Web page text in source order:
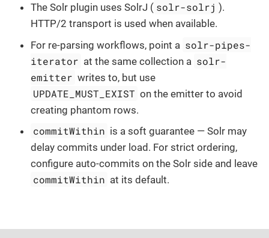
The Solr plugin uses SolrJ ( solr-solrj ).
HTTP/2 transport is used when available.
For re-parsing workflows, point a solr-pipes-
iterator at the same collection a solr-
emitter writes to, but use
UPDATE_MUST_EXIST on the emitter to avoid
creating phantom rows.
commitWithin is a soft guarantee — Solr may
delay commits under load. For strict ordering,
configure auto-commits on the Solr side and leave
commitWithin at its default.